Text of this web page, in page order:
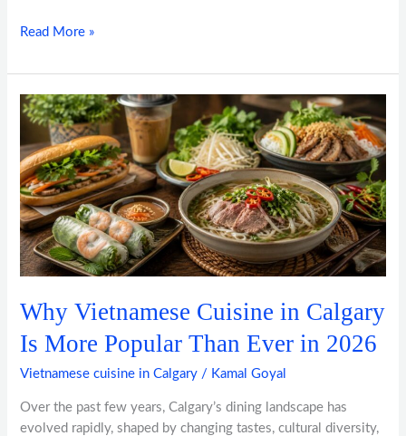
Read More »
Why Vietnamese Cuisine in Calgary
Is More Popular Than Ever in 2026
Vietnamese cuisine in Calgary / Kamal Goyal
Over the past few years, Calgary’s dining landscape has
evolved rapidly, shaped by changing tastes, cultural diversity,
Why
Vietnamese
Cuisine
in
Calgary
Is
More
Popular
Than
in
2026